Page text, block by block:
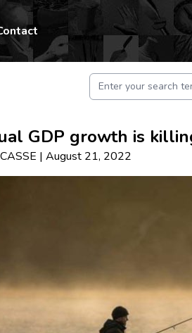
GDP growth is
CASSE | August 21, 2022